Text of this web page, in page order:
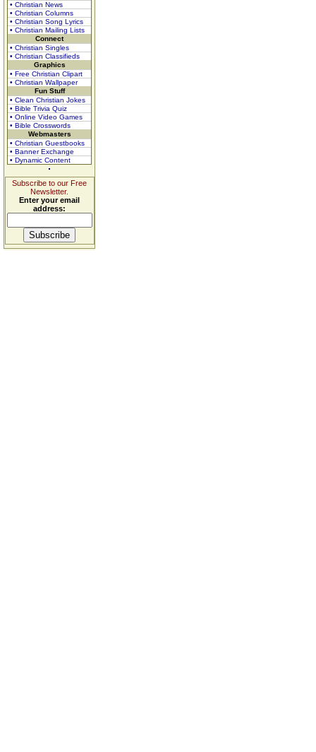
• Christian News
• Christian Columns
• Christian Song Lyrics
• Christian Mailing Lists
Connect
• Christian Singles
• Christian Classifieds
Graphics
• Free Christian Clipart
• Christian Wallpaper
Fun Stuff
• Clean Christian Jokes
• Bible Trivia Quiz
• Online Video Games
• Bible Crosswords
Webmasters
• Christian Guestbooks
• Banner Exchange
• Dynamic Content
Subscribe to our Free
Newsletter.
Enter your email
address: